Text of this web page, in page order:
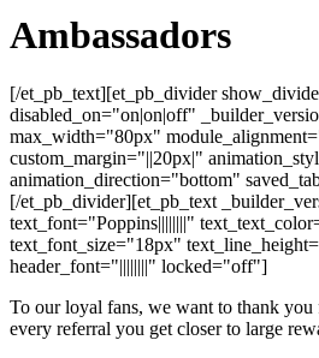
Ambassadors
[/et_pb_text][et_pb_divider
disabled_on="on|on|off"
max_width="80px"
custom_margin="||20px|"
animation_direction="bottom"
[/et_pb_divider][et_pb_text
text_font="Poppins||||||||"
text_font_size="18px"
header_font="||||||||" locked="off"]
To our loyal fans, we want to thank
every referral you get closer to large